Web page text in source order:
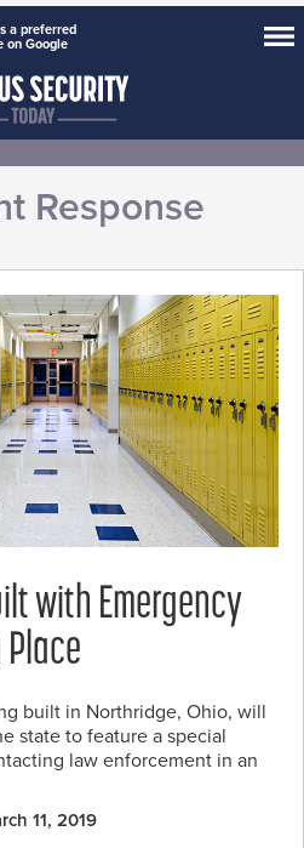
a preferred
on Google
Response
with Emergency
built in Northridge, Ohio, will
state to feature a special
law enforcement in an
11, 2019